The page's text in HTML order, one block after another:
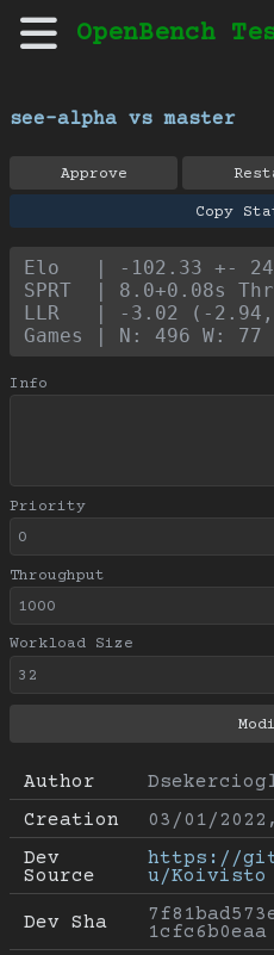
OpenBench
Author
Creation
03/01/
Dev
Source
https://
u/Koivisto
Dev Sha
1cfc6b0eaa
see-alpha vs master
Approve
Copy
Elo   | -102.33 +-
SPRT  | 8.0+0.08s
LLR   | -3.02 (-
Games | N: 496 W:
Info
Priority
Throughput
Workload Size